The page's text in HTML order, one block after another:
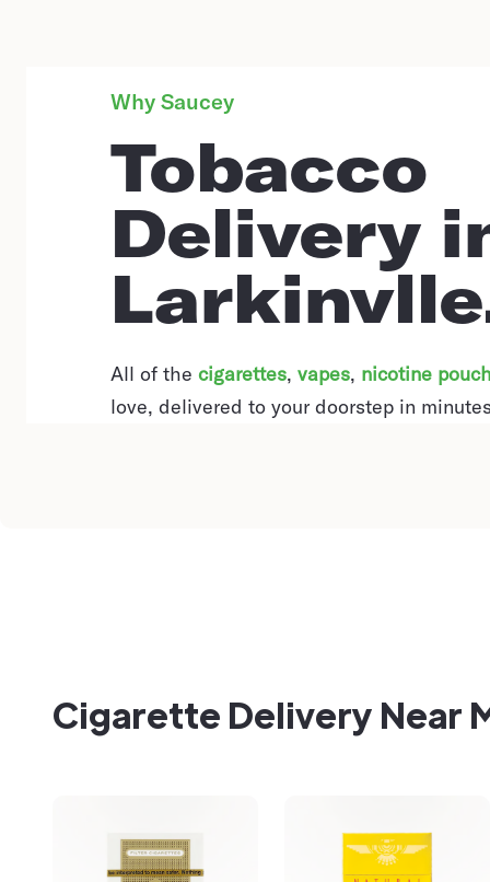
Why Saucey
Tobacco
Delivery
All of the cigarettes, vapes, nicotine
love, delivered to your doorstep in
Cigarette Delivery Near